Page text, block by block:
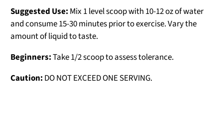
Suggested Use: Mix 1 level scoop with 10-12 oz of water
and consume 15-30 minutes prior to exercise. Vary the
amount of liquid to taste.
Beginners:Take 1/2 scoop to assess tolerance.
Caution: DO NOT EXCEED ONE SERVING.